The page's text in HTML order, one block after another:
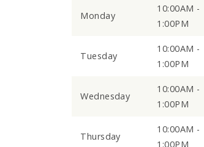
Monday
10:00AM -
1:00PM
Tuesday
10:00AM -
1:00PM
Wednesday
10:00AM -
1:00PM
Thursday
10:00AM -
1:00PM